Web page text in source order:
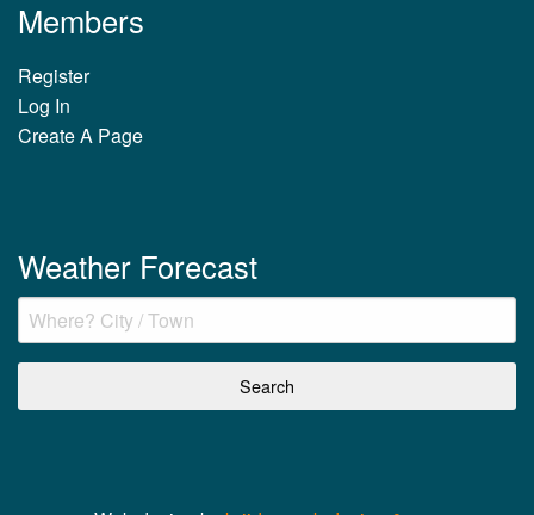
Members
Register
Log In
Create A Page
Weather Forecast